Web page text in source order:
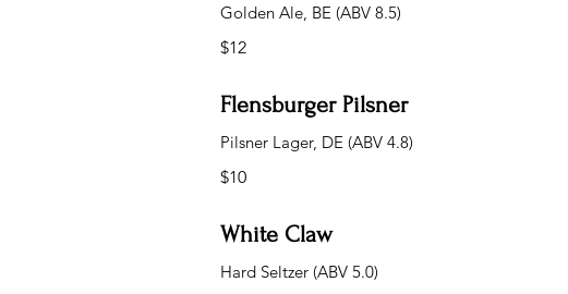
Golden Ale, BE (ABV 8.5)
$12
Flensburger Pilsner
Pilsner Lager, DE (ABV 4.8)
$10
White Claw
Hard Seltzer (ABV 5.0)